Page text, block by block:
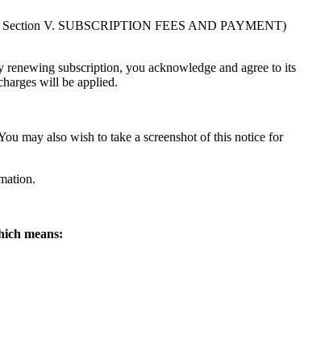
Section V. SUBSCRIPTION FEES AND PAYMENT)
renewing subscription, you acknowledge and agree to its
will be applied.
may also wish to take a screenshot of this notice for
means: